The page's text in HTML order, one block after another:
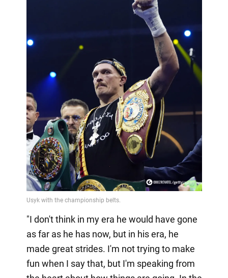
"I don't think in my era he would have gone
as far as he has now, but in his era, he
made great strides. I'm not trying to make
fun when I say that, but I'm speaking from